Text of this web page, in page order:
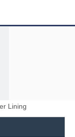
Lining